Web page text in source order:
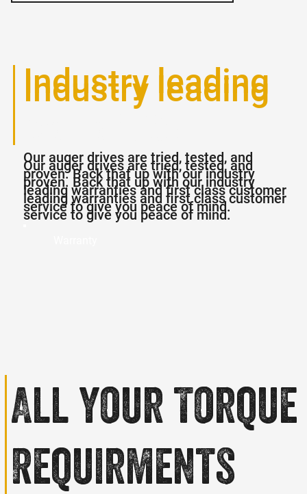
Industry leading
warranties
Our auger drives are tried, tested, and
proven. Back that up with our industry
leading warranties and first class customer
service to give you peace of mind.
Industry leading
Our auger drives are tried, tested, and
proven. Back that up with our industry
leading warranties and first class customer
service to give you peace of mind.
All yourTorque
Requirments